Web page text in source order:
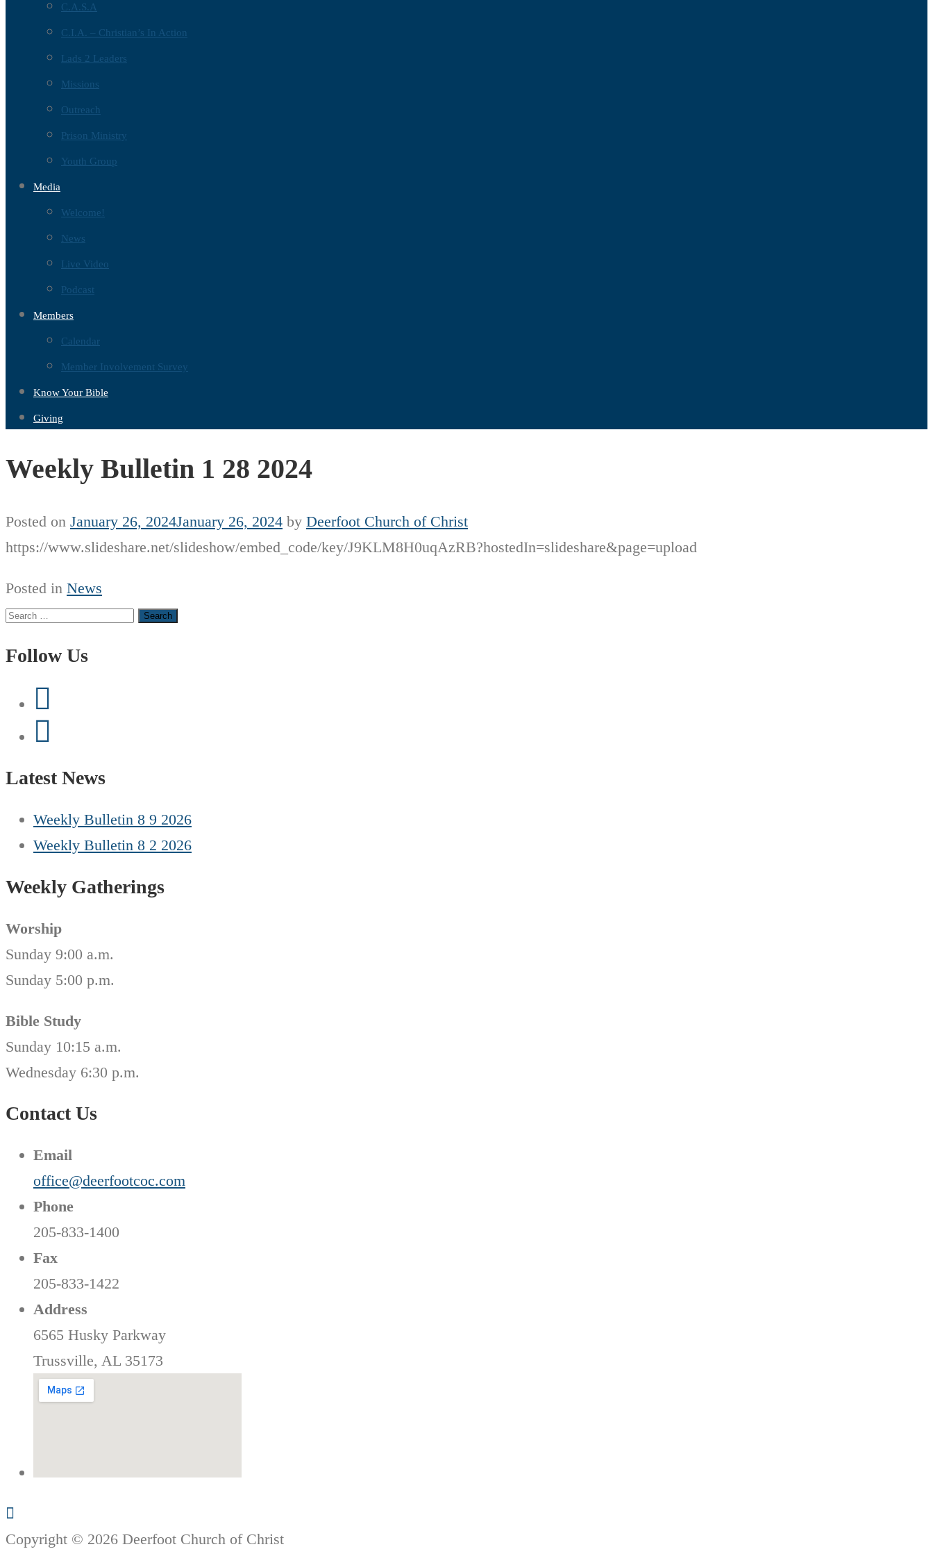
C.A.S.A
C.I.A. – Christian’s In Action
Lads 2 Leaders
Missions
Outreach
Prison Ministry
Youth Group
Media
Welcome!
News
Live Video
Podcast
Members
Calendar
Member Involvement Survey
Know Your Bible
Giving
Weekly Bulletin 1 28 2024
Posted on January 26, 2024January 26, 2024 by Deerfoot Church of Christ
https://www.slideshare.net/slideshow/embed_code/key/J9KLM8H0uqAzRB?hostedIn=slideshare&page=upload
Posted in News
Search
Follow Us
Latest News
Weekly Bulletin 8 9 2026
Weekly Bulletin 8 2 2026
Weekly Gatherings
Worship
Sunday 9:00 a.m.
Sunday 5:00 p.m.
Bible Study
Sunday 10:15 a.m.
Wednesday 6:30 p.m.
Contact Us
Email
office@deerfootcoc.com
Phone
205-833-1400
Fax
205-833-1422
Address
6565 Husky Parkway
Trussville, AL 35173
Copyright © 2026 Deerfoot Church of Christ